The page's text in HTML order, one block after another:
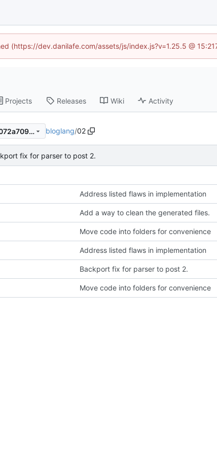
(https://dev.danilafe.com/assets/js/index.js?v=1.25.5 @
Projects Releases Wiki Activity
7e40af483007802eb2463613ce072a7096a90304 bloglang/02
fix for parser to post 2.
Address listed flaws in implementation
Add a way to clean the generated files.
Move code into folders for convenience
Address listed flaws in implementation
Backport fix for parser to post 2.
Move code into folders for convenience